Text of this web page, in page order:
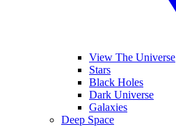
View The Universe
Stars
Black Holes
Dark Universe
Galaxies
Deep Space